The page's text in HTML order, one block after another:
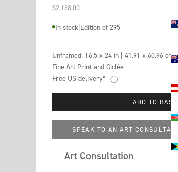
Sale price
$2,188.00
In stock|Edition of 295
Unframed: 16.5 x 24 in | 41.91 x 60.96 cm
Fine Art Print and Giclée
Free US delivery*
ADD TO
SPEAK TO AN ART
Art Consultation